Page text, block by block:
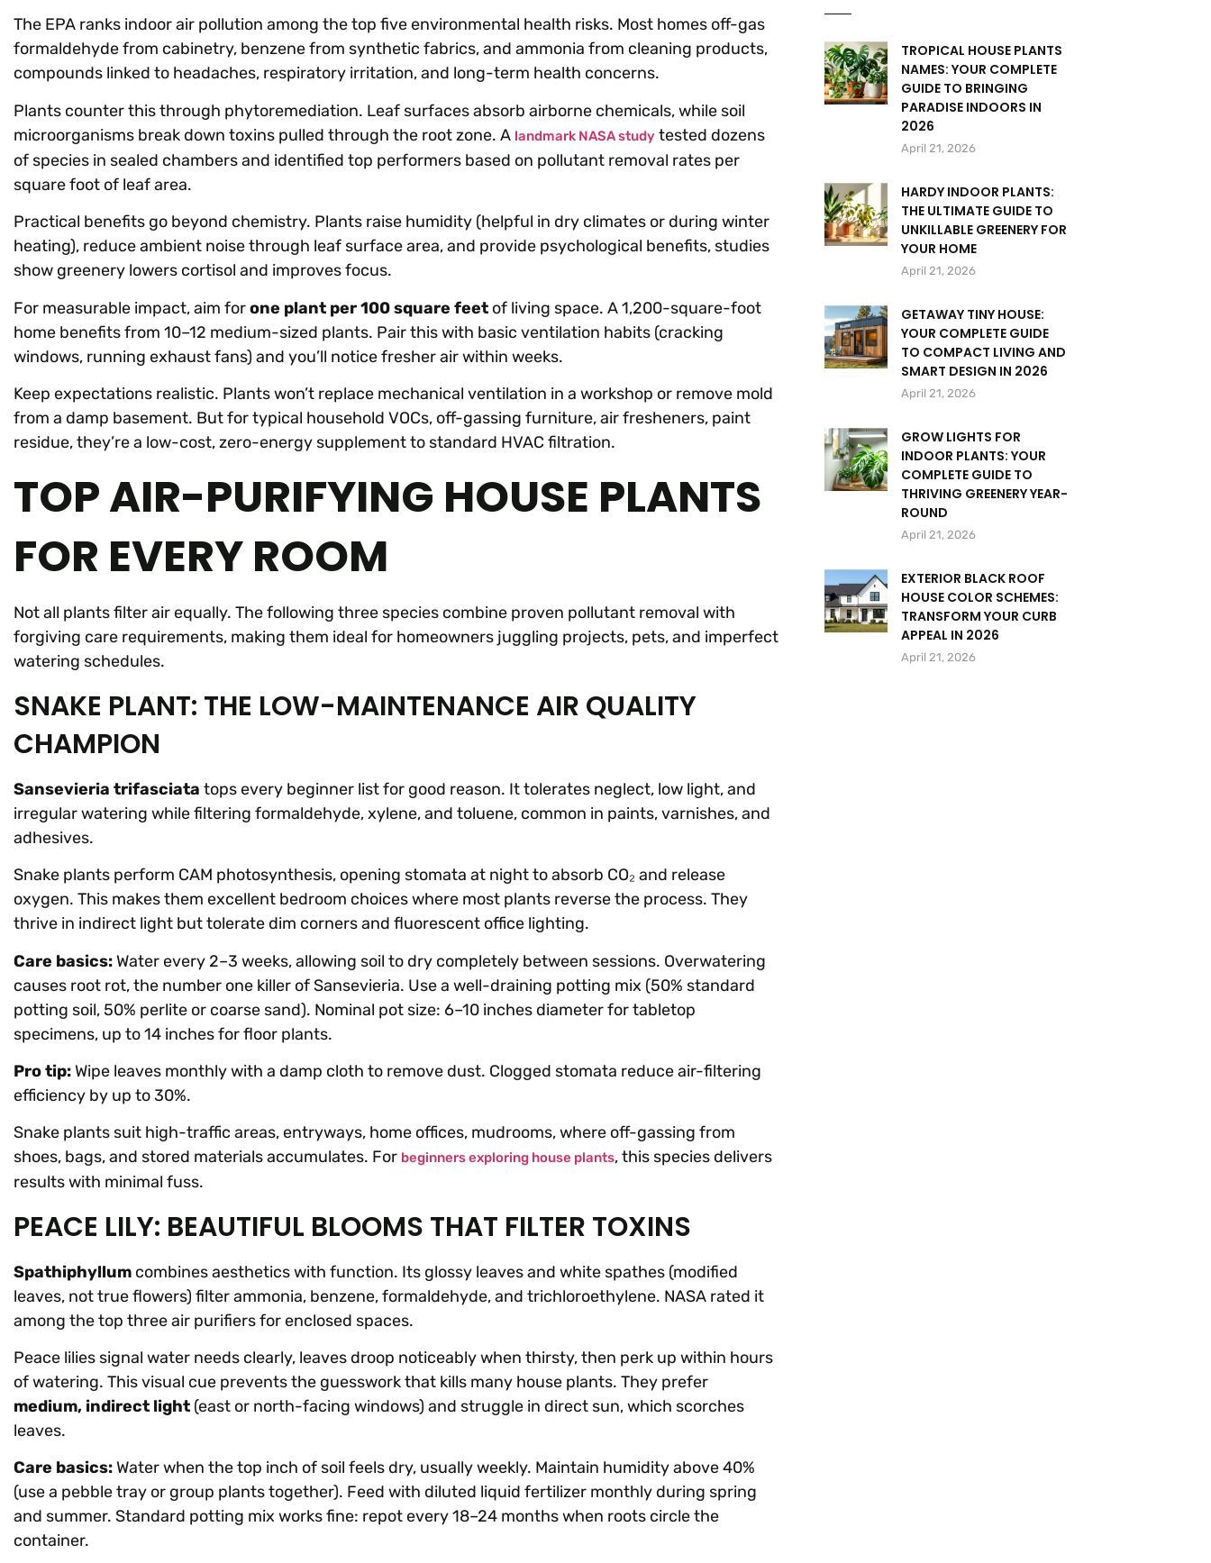
The EPA ranks indoor air pollution among the top five environmental health risks. Most homes off-gas
formaldehyde from cabinetry, benzene from synthetic fabrics, and ammonia from cleaning products,
compounds linked to headaches, respiratory irritation, and long-term health concerns.
Plants counter this through phytoremediation. Leaf surfaces absorb airborne chemicals, while soil
microorganisms break down toxins pulled through the root zone. A landmark NASA study tested dozens
of species in sealed chambers and identified top performers based on pollutant removal rates per
square foot of leaf area.
Practical benefits go beyond chemistry. Plants raise humidity (helpful in dry climates or during winter
heating), reduce ambient noise through leaf surface area, and provide psychological benefits, studies
show greenery lowers cortisol and improves focus.
For measurable impact, aim forone plant per 100 square feet of living space. A 1,200-square-foot
home benefits from 10–12 medium-sized plants. Pair this with basic ventilation habits (cracking
windows, running exhaust fans) and you’ll notice fresher air within weeks.
Keep expectations realistic. Plants won’t replace mechanical ventilation in a workshop or remove mold
from a damp basement. But for typical household VOCs, off-gassing furniture, air fresheners, paint
residue, they’re a low-cost, zero-energy supplement to standard HVAC filtration.
TOP AIR-PURIFYING HOUSE PLANTS
FOR EVERY ROOM
Not all plants filter air equally. The following three species combine proven pollutant removal with
forgiving care requirements, making them ideal for homeowners juggling projects, pets, and imperfect
watering schedules.
SNAKE PLANT: THE LOW-MAINTENANCE AIR QUALITY
CHAMPION
Sansevieria trifasciata tops every beginner list for good reason. It tolerates neglect, low light, and
irregular watering while filtering formaldehyde, xylene, and toluene, common in paints, varnishes, and
adhesives.
Snake plants perform CAM photosynthesis, opening stomata at night to absorb CO₂ and release
oxygen. This makes them excellent bedroom choices where most plants reverse the process. They
thrive in indirect light but tolerate dim corners and fluorescent office lighting.
Care basics: Water every 2–3 weeks, allowing soil to dry completely between sessions. Overwatering
causes root rot, the number one killer of Sansevieria. Use a well-draining potting mix (50% standard
potting soil, 50% perlite or coarse sand). Nominal pot size: 6–10 inches diameter for tabletop
specimens, up to 14 inches for floor plants.
Pro tip: Wipe leaves monthly with a damp cloth to remove dust. Clogged stomata reduce air-filtering
efficiency by up to 30%.
Snake plants suit high-traffic areas, entryways, home offices, mudrooms, where off-gassing from
shoes, bags, and stored materials accumulates. For beginners exploring house plants, this species delivers
results with minimal fuss.
PEACE LILY: BEAUTIFUL BLOOMS THAT FILTER TOXINS
Spathiphyllum combines aesthetics with function. Its glossy leaves and white spathes (modified
leaves, not true flowers) filter ammonia, benzene, formaldehyde, and trichloroethylene. NASA rated it
among the top three air purifiers for enclosed spaces.
Peace lilies signal water needs clearly, leaves droop noticeably when thirsty, then perk up within hours
of watering. This visual cue prevents the guesswork that kills many house plants. They prefer
medium, indirect light (east or north-facing windows) and struggle in direct sun, which scorches
leaves.
Care basics: Water when the top inch of soil feels dry, usually weekly. Maintain humidity above 40%
(use a pebble tray or group plants together). Feed with diluted liquid fertilizer monthly during spring
and summer. Standard potting mix works fine: repot every 18–24 months when roots circle the
container.
TROPICAL HOUSE PLANTS
NAMES: YOUR COMPLETE
GUIDE TO BRINGING
PARADISE INDOORS IN
2026
April 21, 2026
HARDY INDOOR PLANTS:
THE ULTIMATE GUIDE TO
UNKILLABLE GREENERY FOR
YOUR HOME
April 21, 2026
GETAWAY TINY HOUSE:
YOUR COMPLETE GUIDE
TO COMPACT LIVING AND
SMART DESIGN IN 2026
April 21, 2026
GROW LIGHTS FOR
INDOOR PLANTS: YOUR
COMPLETE GUIDE TO
THRIVING GREENERY YEAR-
ROUND
April 21, 2026
EXTERIOR BLACK ROOF
HOUSE COLOR SCHEMES:
TRANSFORM YOUR CURB
APPEAL IN 2026
April 21, 2026